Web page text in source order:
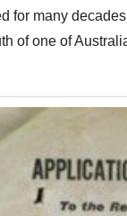
for many
of one of